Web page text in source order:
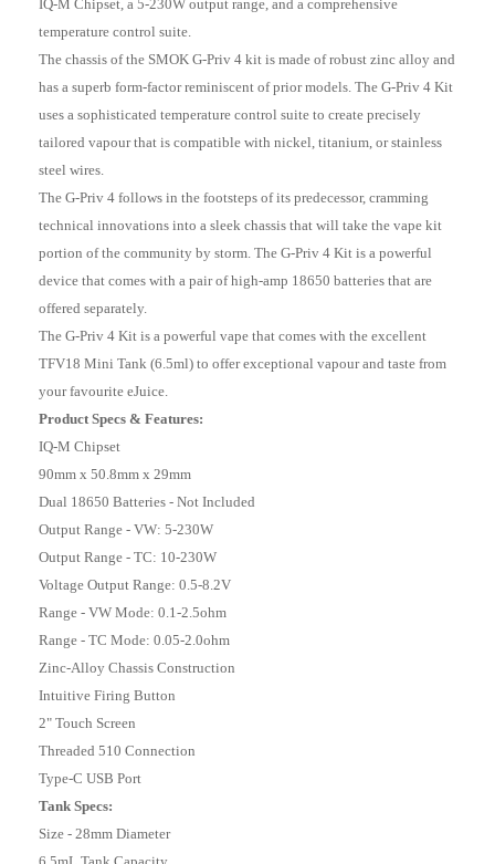
IQ-M Chipset, a 5-230W output range, and a comprehensive
temperature control suite.
The chassis of the SMOK G-Priv 4 kit is made of robust zinc alloy and
has a superb form-factor reminiscent of prior models. The G-Priv 4 Kit
uses a sophisticated temperature control suite to create precisely
tailored vapour that is compatible with nickel, titanium, or stainless
steel wires.
The G-Priv 4 follows in the footsteps of its predecessor, cramming
technical innovations into a sleek chassis that will take the vape kit
portion of the community by storm. The G-Priv 4 Kit is a powerful
device that comes with a pair of high-amp 18650 batteries that are
offered separately.
The G-Priv 4 Kit is a powerful vape that comes with the excellent
TFV18 Mini Tank (6.5ml) to offer exceptional vapour and taste from
your favourite eJuice.
Product Specs & Features:
IQ-M Chipset
90mm x 50.8mm x 29mm
Dual 18650 Batteries - Not Included
Output Range - VW: 5-230W
Output Range - TC: 10-230W
Voltage Output Range: 0.5-8.2V
Range - VW Mode: 0.1-2.5ohm
Range - TC Mode: 0.05-2.0ohm
Zinc-Alloy Chassis Construction
Intuitive Firing Button
2" Touch Screen
Threaded 510 Connection
Type-C USB Port
Tank Specs:
Size - 28mm Diameter
6.5mL Tank Capacity